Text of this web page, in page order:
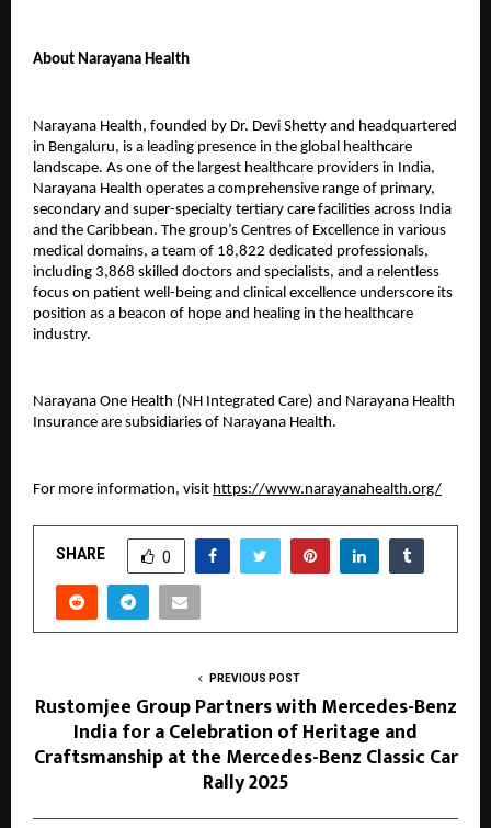
About Narayana Health
Narayana Health, founded by Dr. Devi Shetty and headquartered
in Bengaluru, is a leading presence in the global healthcare
landscape. As one of the largest healthcare providers in India,
Narayana Health operates a comprehensive range of primary,
secondary and super-specialty tertiary care facilities across India
and the Caribbean. The group’s Centres of Excellence in various
medical domains, a team of 18,822 dedicated professionals,
including 3,868 skilled doctors and specialists, and a relentless
focus on patient well-being and clinical excellence underscore its
position as a beacon of hope and healing in the healthcare
industry.
Narayana One Health (NH Integrated Care) and Narayana Health
Insurance are subsidiaries of Narayana Health.
For more information, visit https://www.narayanahealth.org/
SHARE 0
PREVIOUS POST
Rustomjee Group Partners with Mercedes-Benz
India for a Celebration of Heritage and
Craftsmanship at the Mercedes-Benz Classic Car
Rally 2025